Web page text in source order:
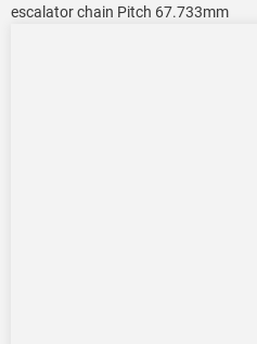
escalator chain Pitch 67.733mm